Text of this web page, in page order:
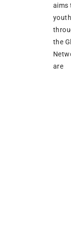
aims
the
are